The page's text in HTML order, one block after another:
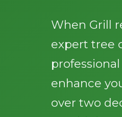
When Grill
expert tree
enhance
over two